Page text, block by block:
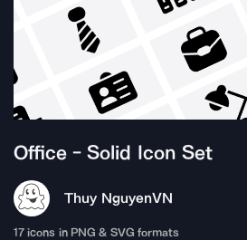
Office - Solid Icon Set
Thuy NguyenVN
17 icons in PNG & SVG formats